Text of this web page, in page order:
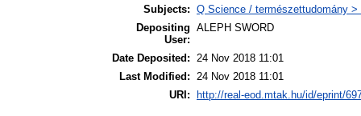
Subjects: Q Science / természettudomány
Depositing
User:
ALEPH SWORD
Date Deposited: 24 Nov 2018 11:01
Last Modified: 24 Nov 2018 11:01
URI:
http://real-eod.mtak.hu/id/eprint/